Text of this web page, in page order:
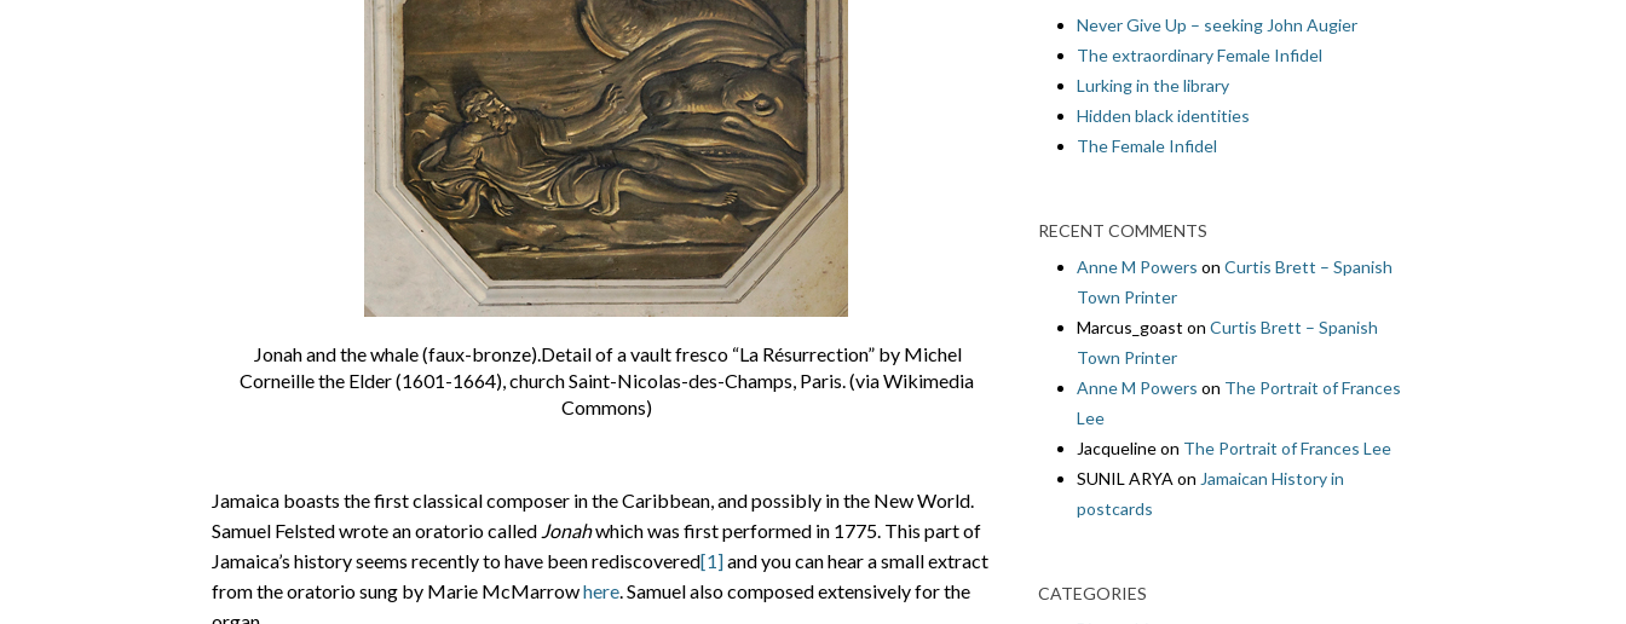
Jonah and the whale (faux-bronze).Detail of a vault fresco “La Résurrection” by Michel
Corneille the Elder (1601-1664), church Saint-Nicolas-des-Champs, Paris. (via Wikimedia
Commons)
Jamaica boasts the first classical composer in the Caribbean, and possibly in the New World.
Samuel Felsted wrote an oratorio called Jonahwhich was first performed in 1775. This part of
Jamaica’s history seems recently to have been rediscovered[1]and you can hear a small extract
from the oratorio sung by Marie McMarrowhere. Samuel also composed extensively for the
Never Give Up – seeking John Augier
The extraordinary Female Infidel
Lurking in the library
Hidden black identities
The Female Infidel
RECENT COMMENTS
Anne M Powers on Curtis Brett – Spanish
Town Printer
Marcus_goast on Curtis Brett – Spanish
Town Printer
Anne M Powers on The Portrait of Frances
Lee
Jacquelineon The Portrait of Frances Lee
SUNIL ARYA on Jamaican History in
postcards
CATEGORIES